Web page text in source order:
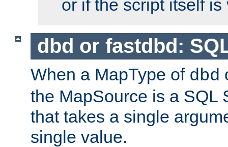
or if the script itself is
dbd or fastdbd:
When a MapType of dbd
the MapSource is a SQL
that takes a single
single value.